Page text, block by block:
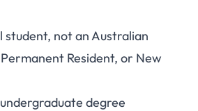
not an Australian
Resident, or New
degree